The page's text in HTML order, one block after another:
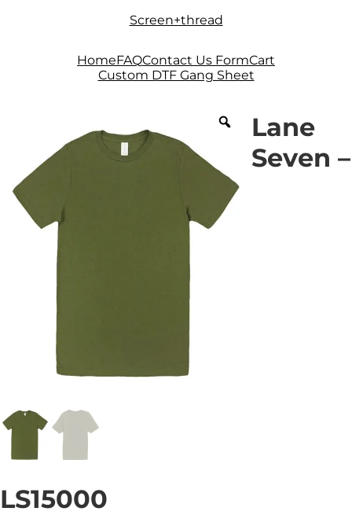
Skip
Skip
Screen+thread
HomeFAQContact Us FormCart
Custom DTF Gang Sheet
Lane
Seven –
LS15000